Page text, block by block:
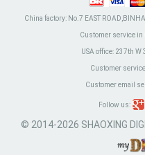
China factory: No.7 EAST
Customer service in
USA office:237th W
Customer
Customer email
Follow us:
© 2014-2026 SHAOXING